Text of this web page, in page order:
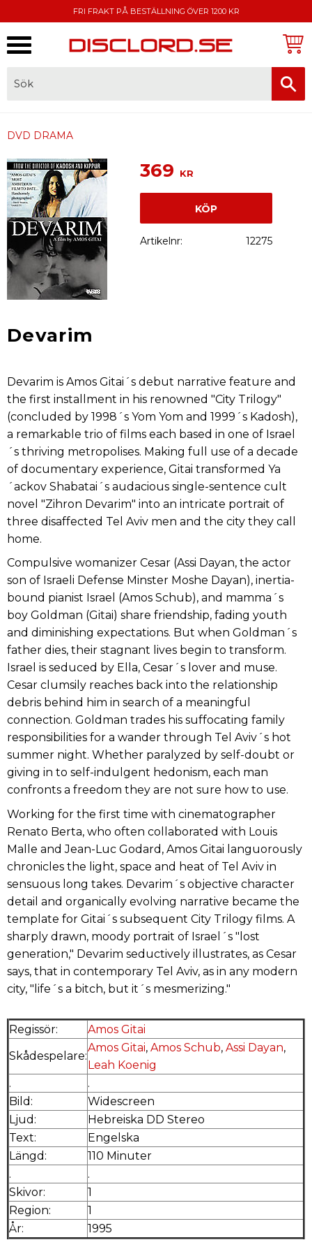
FRI FRAKT PÅ BESTÄLLNING ÖVER 1200 KR
DVD DRAMA
369 KR
KÖP
Artikelnr 12275
Devarim
Devarim is Amos Gitai´s debut narrative feature and
the first installment in his renowned "City Trilogy"
(concluded by 1998´s Yom Yom and 1999´s Kadosh),
a remarkable trio of films each based in one of Israel
´s thriving metropolises. Making full use of a decade
of documentary experience, Gitai transformed Ya
´ackov Shabatai´s audacious single-sentence cult
novel "Zihron Devarim" into an intricate portrait of
three disaffected Tel Aviv men and the city they call
home.
Compulsive womanizer Cesar (Assi Dayan, the actor
son of Israeli Defense Minster Moshe Dayan), inertia-
bound pianist Israel (Amos Schub), and mamma´s
boy Goldman (Gitai) share friendship, fading youth
and diminishing expectations. But when Goldman´s
father dies, their stagnant lives begin to transform.
Israel is seduced by Ella, Cesar´s lover and muse.
Cesar clumsily reaches back into the relationship
debris behind him in search of a meaningful
connection. Goldman trades his suffocating family
responsibilities for a wander through Tel Aviv´s hot
summer night. Whether paralyzed by self-doubt or
giving in to self-indulgent hedonism, each man
confronts a freedom they are not sure how to use.
Working for the first time with cinematographer
Renato Berta, who often collaborated with Louis
Malle and Jean-Luc Godard, Amos Gitai languorously
chronicles the light, space and heat of Tel Aviv in
sensuous long takes. Devarim´s objective character
detail and organically evolving narrative became the
template for Gitai´s subsequent City Trilogy films. A
sharply drawn, moody portrait of Israel´s "lost
generation," Devarim seductively illustrates, as Cesar
says, that in contemporary Tel Aviv, as in any modern
city, "life´s a bitch, but it´s mesmerizing."
Regissör:
Amos Gitai
Skådespelare:
Amos Gitai, Amos Schub, Assi Dayan,
Leah Koenig
.
.
Bild:
Widescreen
Ljud:
Hebreiska DD Stereo
Text:
Engelska
Längd:
110 Minuter
.
.
Skivor:
1
Region:
1
År:
1995